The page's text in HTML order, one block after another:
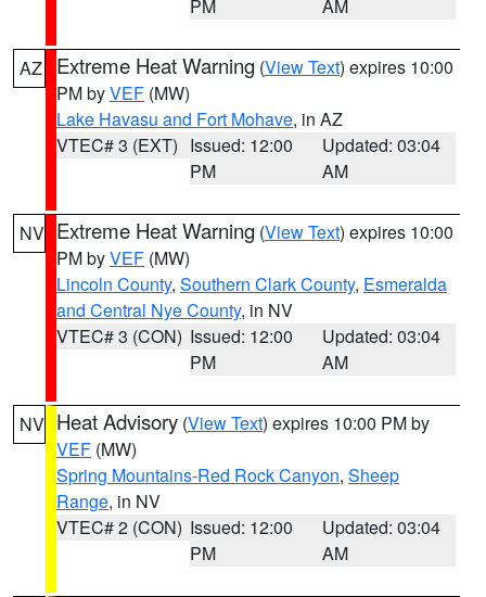
PM AM
AZ Extreme Heat Warning (View Text) expires 10:00
PM byVEF (MW)
Lake Havasu and Fort Mohave, in AZ
VTEC# 3 (EXT) Issued: 12:00
PM
Updated: 03:04
AM
NV Extreme Heat Warning (View Text) expires 10:00
PM byVEF (MW)
Lincoln County, Southern Clark County, Esmeralda
and Central Nye County, in NV
VTEC# 3 (CON) Issued: 12:00
PM
Updated: 03:04
AM
NV Heat Advisory (View Text) expires 10:00 PM by
VEF (MW)
Spring Mountains-Red Rock Canyon, Sheep
Range, in NV
VTEC# 2 (CON) Issued: 12:00
PM
Updated: 03:04
AM